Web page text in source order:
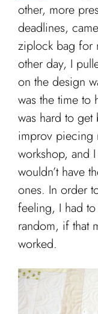
other, more
deadlines,
ziplock bag for
other day, I
on the design
was the time to
was hard to get
improv piecing
workshop, and
wouldn’t have
ones. In order
feeling, I had
random, if that
worked.